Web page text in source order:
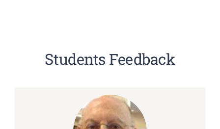
Students Feedback